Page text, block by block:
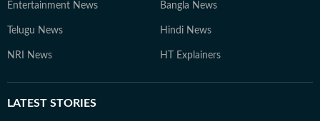
Entertainment News Bangla News
Telugu News Hindi News
NRI News HT Explainers
LATEST STORIES